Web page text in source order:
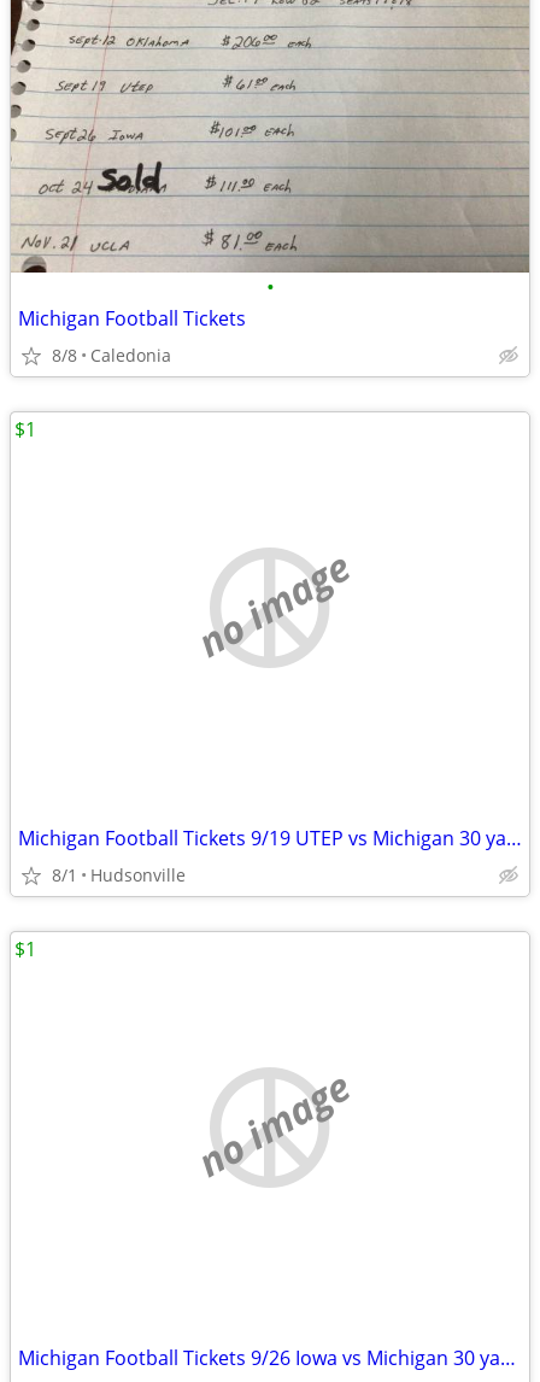
•
Michigan Football Tickets
8/8 Caledonia
no image
Michigan Football Tickets 9/19 UTEP vs Michigan 30 yard line. 4 seats.
8/1 Hudsonville
$1
no image
Michigan Football Tickets 9/26 Iowa vs Michigan 30 yard line. 2 seats.
$1